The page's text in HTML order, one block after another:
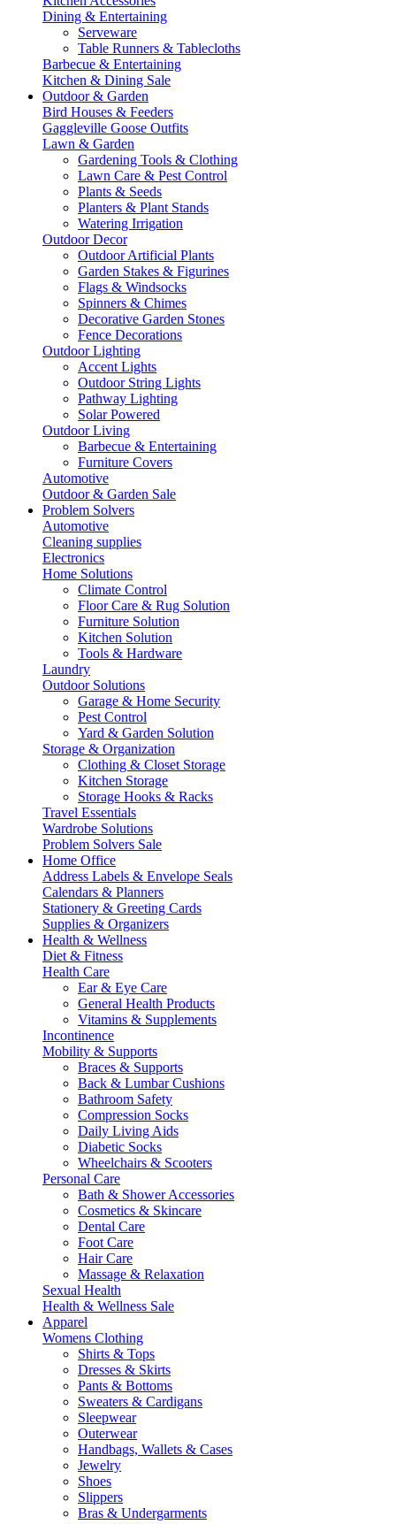
Dining & Entertaining
Serveware
Table Runners & Tablecloths
Barbecue & Entertaining
Kitchen & Dining Sale
Outdoor & Garden
Bird Houses & Feeders
Gaggleville Goose Outfits
Lawn & Garden
Gardening Tools & Clothing
Lawn Care & Pest Control
Plants & Seeds
Planters & Plant Stands
Watering Irrigation
Outdoor Decor
Outdoor Artificial Plants
Garden Stakes & Figurines
Flags & Windsocks
Spinners & Chimes
Decorative Garden Stones
Fence Decorations
Outdoor Lighting
Accent Lights
Outdoor String Lights
Pathway Lighting
Solar Powered
Outdoor Living
Barbecue & Entertaining
Furniture Covers
Automotive
Outdoor & Garden Sale
Problem Solvers
Automotive
Cleaning supplies
Electronics
Home Solutions
Climate Control
Floor Care & Rug Solution
Furniture Solution
Kitchen Solution
Tools & Hardware
Laundry
Outdoor Solutions
Garage & Home Security
Pest Control
Yard & Garden Solution
Storage & Organization
Clothing & Closet Storage
Kitchen Storage
Storage Hooks & Racks
Travel Essentials
Wardrobe Solutions
Problem Solvers Sale
Home Office
Address Labels & Envelope Seals
Calendars & Planners
Stationery & Greeting Cards
Supplies & Organizers
Health & Wellness
Diet & Fitness
Health Care
Ear & Eye Care
General Health Products
Vitamins & Supplements
Incontinence
Mobility & Supports
Braces & Supports
Back & Lumbar Cushions
Bathroom Safety
Compression Socks
Daily Living Aids
Diabetic Socks
Wheelchairs & Scooters
Personal Care
Bath & Shower Accessories
Cosmetics & Skincare
Dental Care
Foot Care
Hair Care
Massage & Relaxation
Sexual Health
Health & Wellness Sale
Apparel
Womens Clothing
Shirts & Tops
Dresses & Skirts
Pants & Bottoms
Sweaters & Cardigans
Sleepwear
Outerwear
Handbags, Wallets & Cases
Jewelry
Shoes
Slippers
Bras & Undergarments